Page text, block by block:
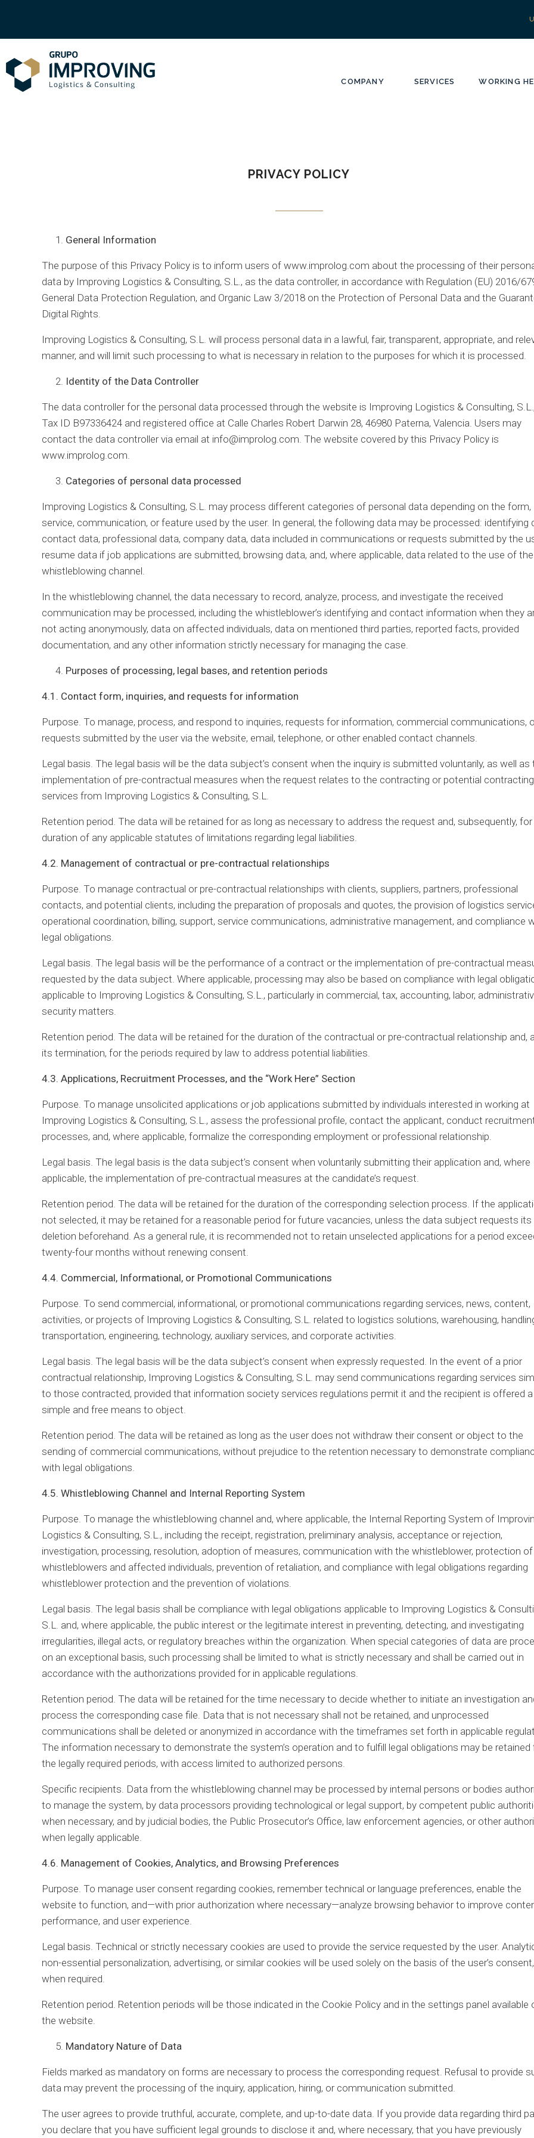
COMPANY SERVICES WORKING
PRIVACY POLICY
General Information
The purpose of this Privacy Policy is to inform users of www.improlog.com about the processing of their
data by Improving Logistics & Consulting, S.L., as the data controller, in accordance with Regulation (EU) 2016/
General Data Protection Regulation, and Organic Law 3/2018 on the Protection of Personal Data and the
Digital Rights.
Improving Logistics & Consulting, S.L. will process personal data in a lawful, fair, transparent, appropriate, and
manner, and will limit such processing to what is necessary in relation to the purposes for which it is processed.
Identity of the Data Controller
The data controller for the personal data processed through the website is Improving Logistics & Consulting,
Tax ID B97336424 and registered office at Calle Charles Robert Darwin 28, 46980 Paterna, Valencia. Users may
contact the data controller via email at info@improlog.com. The website covered by this Privacy Policy is
www.improlog.com.
Categories of personal data processed
Improving Logistics & Consulting, S.L. may process different categories of personal data depending on the form,
service, communication, or feature used by the user. In general, the following data may be processed: identifying
contact data, professional data, company data, data included in communications or requests submitted by the
resume data if job applications are submitted, browsing data, and, where applicable, data related to the use of the
whistleblowing channel.
In the whistleblowing channel, the data necessary to record, analyze, process, and investigate the received
communication may be processed, including the whistleblower’s identifying and contact information when they
not acting anonymously, data on affected individuals, data on mentioned third parties, reported facts, provided
documentation, and any other information strictly necessary for managing the case.
Purposes of processing, legal bases, and retention periods
4.1. Contact form, inquiries, and requests for information
Purpose. To manage, process, and respond to inquiries, requests for information, commercial communications,
requests submitted by the user via the website, email, telephone, or other enabled contact channels.
Legal basis. The legal basis will be the data subject’s consent when the inquiry is submitted voluntarily, as well as
implementation of pre-contractual measures when the request relates to the contracting or potential
services from Improving Logistics & Consulting, S.L.
Retention period. The data will be retained for as long as necessary to address the request and, subsequently,
duration of any applicable statutes of limitations regarding legal liabilities.
4.2. Management of contractual or pre-contractual relationships
Purpose. To manage contractual or pre-contractual relationships with clients, suppliers, partners, professional
contacts, and potential clients, including the preparation of proposals and quotes, the provision of logistics
operational coordination, billing, support, service communications, administrative management, and compliance
legal obligations.
Legal basis. The legal basis will be the performance of a contract or the implementation of pre-contractual
requested by the data subject. Where applicable, processing may also be based on compliance with legal
applicable to Improving Logistics & Consulting, S.L., particularly in commercial, tax, accounting, labor,
security matters.
Retention period. The data will be retained for the duration of the contractual or pre-contractual relationship and,
its termination, for the periods required by law to address potential liabilities.
4.3. Applications, Recruitment Processes, and the “Work Here” Section
Purpose. To manage unsolicited applications or job applications submitted by individuals interested in working at
Improving Logistics & Consulting, S.L., assess the professional profile, contact the applicant, conduct
processes, and, where applicable, formalize the corresponding employment or professional relationship.
Legal basis. The legal basis is the data subject’s consent when voluntarily submitting their application and, where
applicable, the implementation of pre-contractual measures at the candidate’s request.
Retention period. The data will be retained for the duration of the corresponding selection process. If the
not selected, it may be retained for a reasonable period for future vacancies, unless the data subject requests its
deletion beforehand. As a general rule, it is recommended not to retain unselected applications for a period
twenty-four months without renewing consent.
4.4. Commercial, Informational, or Promotional Communications
Purpose. To send commercial, informational, or promotional communications regarding services, news, content,
activities, or projects of Improving Logistics & Consulting, S.L. related to logistics solutions, warehousing,
transportation, engineering, technology, auxiliary services, and corporate activities.
Legal basis. The legal basis will be the data subject’s consent when expressly requested. In the event of a prior
contractual relationship, Improving Logistics & Consulting, S.L. may send communications regarding services
to those contracted, provided that information society services regulations permit it and the recipient is offered a
simple and free means to object.
Retention period. The data will be retained as long as the user does not withdraw their consent or object to the
sending of commercial communications, without prejudice to the retention necessary to demonstrate
with legal obligations.
4.5. Whistleblowing Channel and Internal Reporting System
Purpose. To manage the whistleblowing channel and, where applicable, the Internal Reporting System of
Logistics & Consulting, S.L., including the receipt, registration, preliminary analysis, acceptance or rejection,
investigation, processing, resolution, adoption of measures, communication with the whistleblower, protection of
whistleblowers and affected individuals, prevention of retaliation, and compliance with legal obligations regarding
whistleblower protection and the prevention of violations.
Legal basis. The legal basis shall be compliance with legal obligations applicable to Improving Logistics &
S.L. and, where applicable, the public interest or the legitimate interest in preventing, detecting, and investigating
irregularities, illegal acts, or regulatory breaches within the organization. When special categories of data are
on an exceptional basis, such processing shall be limited to what is strictly necessary and shall be carried out in
accordance with the authorizations provided for in applicable regulations.
Retention period. The data will be retained for the time necessary to decide whether to initiate an investigation
process the corresponding case file. Data that is not necessary shall not be retained, and unprocessed
communications shall be deleted or anonymized in accordance with the timeframes set forth in applicable
The information necessary to demonstrate the system’s operation and to fulfill legal obligations may be retained
the legally required periods, with access limited to authorized persons.
Specific recipients. Data from the whistleblowing channel may be processed by internal persons or bodies
to manage the system, by data processors providing technological or legal support, by competent public
when necessary, and by judicial bodies, the Public Prosecutor’s Office, law enforcement agencies, or other
when legally applicable.
4.6. Management of Cookies, Analytics, and Browsing Preferences
Purpose. To manage user consent regarding cookies, remember technical or language preferences, enable the
website to function, and—with prior authorization where necessary—analyze browsing behavior to improve
performance, and user experience.
Legal basis. Technical or strictly necessary cookies are used to provide the service requested by the user.
non-essential personalization, advertising, or similar cookies will be used solely on the basis of the user’s consent,
when required.
Retention period. Retention periods will be those indicated in the Cookie Policy and in the settings panel available
the website.
Mandatory Nature of Data
Fields marked as mandatory on forms are necessary to process the corresponding request. Refusal to provide
data may prevent the processing of the inquiry, application, hiring, or communication submitted.
The user agrees to provide truthful, accurate, complete, and up-to-date data. If you provide data regarding third
you declare that you have sufficient legal grounds to disclose it and, where necessary, that you have previously